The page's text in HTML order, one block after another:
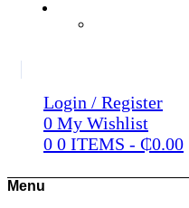
Login / Register
0 My Wishlist
0 0 ITEMS - ₵0.00
Menu